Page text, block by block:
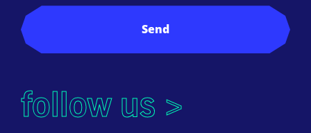
Send
follow us >